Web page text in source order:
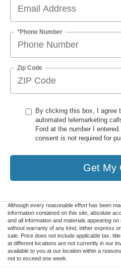
*Phone Number
Zip Code
By clicking this box, I agree
automated telemarketing
Ford at the number I
consent is not required for
Get My
Although every reasonable effort has been
information contained on this site, absolute
and all information and materials appearing
without warranty of any kind, either express
sale. Price does not include applicable tax,
at different locations are not currently in our
available to you at our location within a
not to exceed one week.